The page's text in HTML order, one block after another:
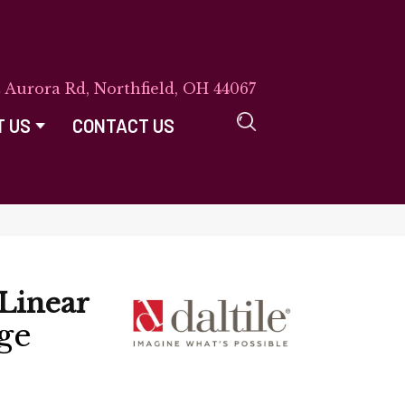
Aurora Rd, Northfield, OH 44067
US CONTACT US